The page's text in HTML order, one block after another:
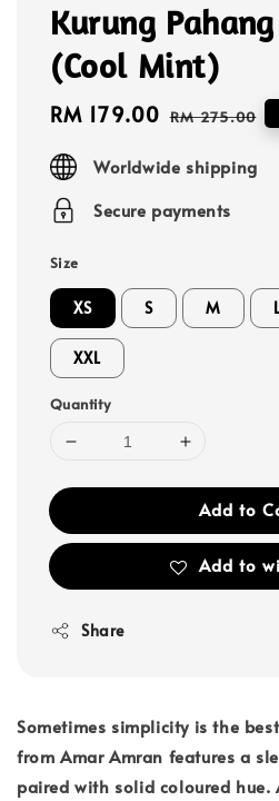
Kurung
(Cool Mint)
Sale
RM 179.00 Regular
RM 275.00
Worldwide shipping
Secure payments
Size
XS S M
XXL
Quantity
Add to
Add to
Share
Sometimes simplicity is the
from Amar Amran features a
paired with solid coloured hue.